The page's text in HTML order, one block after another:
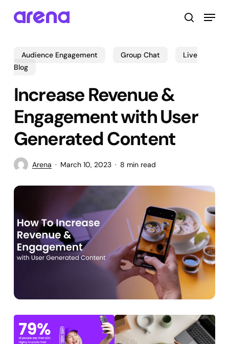
search
Menu
Audience Engagement Group Chat
Live
Blog
Increase Revenue &
Engagement with User
Generated Content
Arena March 10, 2023 8 min read